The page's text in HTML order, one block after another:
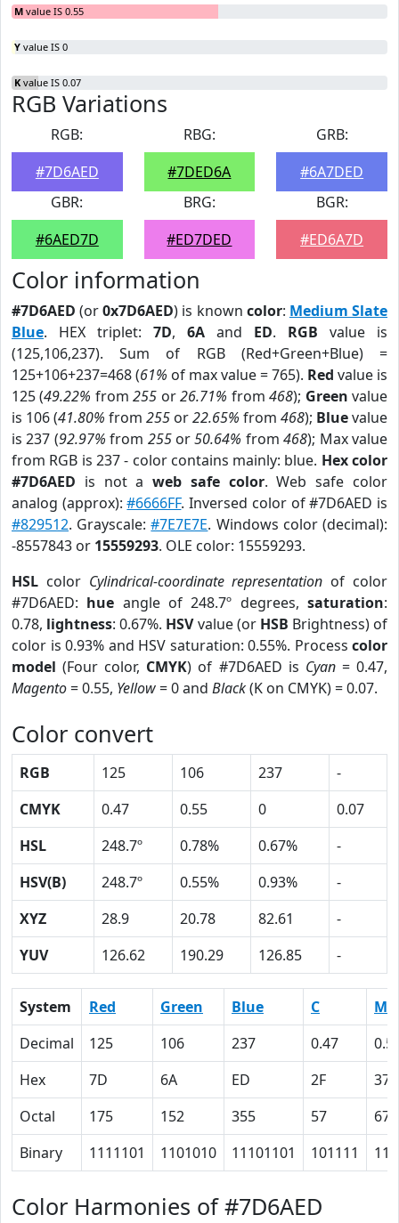
M value IS 0.55
Y value IS 0
K value IS 0.07
RGB Variations
RGB:
#7D6AED
RBG:
#7DED6A
GRB:
#6A7DED
GBR:
#6AED7D
BRG:
#ED7DED
BGR:
#ED6A7D
Color information
#7D6AED (or0x7D6AED) is known color: Medium Slate
Blue. HEX triplet: 7D, 6A and ED. RGB value is
(125,106,237). Sum of RGB (Red+Green+Blue) =
125+106+237=468 (61% of max value = 765). Red value is
125 (49.22% from255 or26.71% from468); Green value
is 106 (41.80% from 255 or22.65% from 468); Bluevalue
is 237 (92.97% from 255or50.64% from468); Max value
from RGB is 237 - color contains mainly: blue. Hex color
#7D6AED is not aweb safe color. Web safe color
analog (approx):#6666FF. Inversed color of #7D6AED is
#829512. Grayscale:#7E7E7E. Windows color (decimal):
-8557843 or 15559293. OLE color: 15559293.
HSL color Cylindrical-coordinate representation of color
#7D6AED: hue angle of 248.7º degrees,saturation:
0.78, lightness: 0.67%. HSVvalue (or HSB Brightness) of
color is 0.93% and HSV saturation: 0.55%. Process color
model (Four color, CMYK) of #7D6AED is Cyan= 0.47,
Magento= 0.55, Yellow= 0 and Black(K on CMYK) = 0.07.
Color convert
RGB 125 106 237
-
CMYK
0.47 0.55 0
0.07
HSL
248.7º 0.78% 0.67%
-
HSV(B)
248.7º 0.55% 0.93%
-
XYZ
28.9 20.78 82.61
-
YUV
126.62 190.29 126.85 -
System Red Green Blue C
M
Decimal
125 106 237 0.47
Hex
7D 6A ED 2F
37
Octal
175 152 355 57
67
Binary
1111101 1101010 11101101 101111
Color Harmonies of #7D6AED